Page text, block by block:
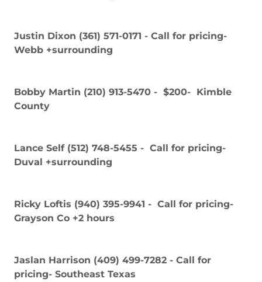
Justin Dixon (361) 571-0171 - Call for pricing-
Webb +surrounding
Bobby Martin (210) 913-5470 - $200- Kimble
County
Lance Self (512) 748-5455 - Call for pricing-
Duval +surrounding
Ricky Loftis (940) 395-9941 - Call for pricing-
Grayson Co +2 hours
Jaslan Harrison (409) 499-7282 - Call for
pricing- Southeast Texas